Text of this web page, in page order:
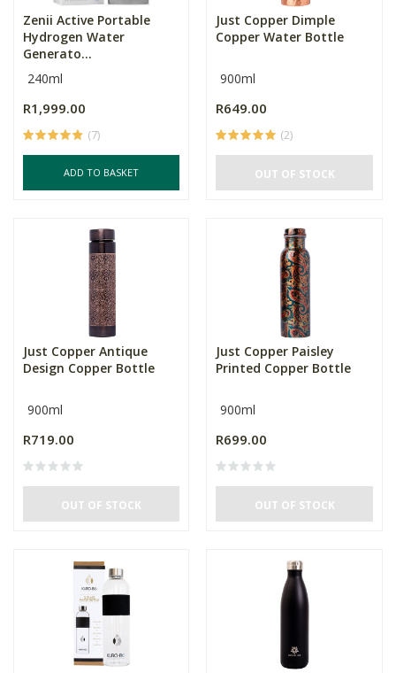
Zenii Active Portable
Hydrogen Water
Generato...
240ml
R1,999.00
(7)
ADD TO BASKET
Just Copper Dimple
Copper Water Bottle
900ml
R649.00
(2)
OUT OF STOCK
Just Copper Antique
Design Copper Bottle
900ml
R719.00
OUT OF STOCK
Just Copper Paisley
Printed Copper Bottle
900ml
R699.00
OUT OF STOCK